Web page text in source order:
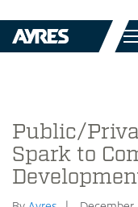
Public/
Spark to